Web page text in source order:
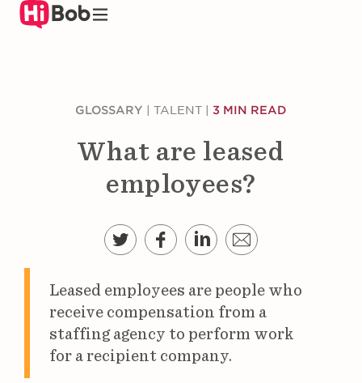
Skip
GLOSSARY TALENT 3 MIN READ
What are leased
employees?
Leased employees are people who
receive compensation from a
staffing agency to perform work
for a recipient company.